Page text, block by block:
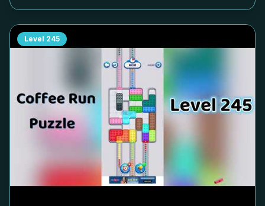
Level 245